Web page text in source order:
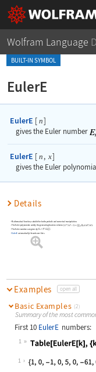
Wolfram Language
BUILT-IN SYMBOL
EulerE
EulerE [ n]
gives the Euler number
EulerE [ n , x]
gives the Euler
Details
Mathematical function, suitable for both symbolic and numerical manipulation.
The Euler polynomials satisfy the generating function relation
.
The Euler numbers are given by
EulerE
automatically threads over lists.
Examples open all
Basic Examples (2)
Summary of the most
First 10 EulerE numbers:
1
Wolfram Language code:
1